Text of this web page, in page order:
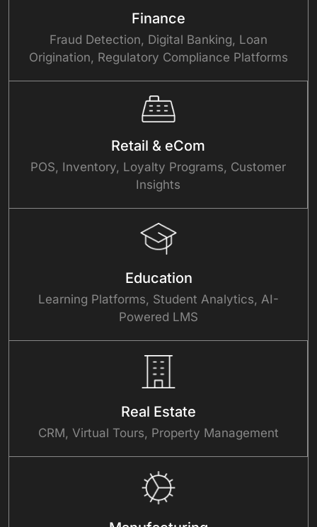
Finance
Fraud Detection, Digital Banking, Loan
Origination, Regulatory Compliance Platforms
Retail & eCom
POS, Inventory, Loyalty Programs, Customer
Insights
Education
Learning Platforms, Student Analytics, AI-
Powered LMS
Real Estate
CRM, Virtual Tours, Property Management